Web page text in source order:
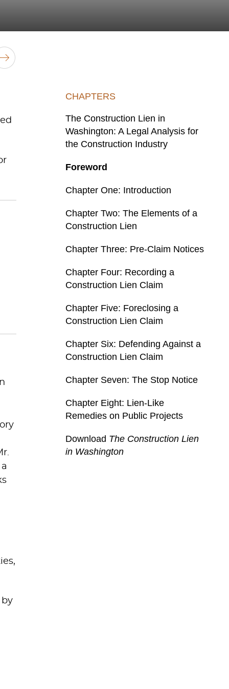
CHAPTERS
The Construction Lien in
Washington: A Legal Analysis for
the Construction Industry
Foreword
Chapter One: Introduction
Chapter Two: The Elements of a
Construction Lien
Chapter Three: Pre-Claim Notices
Chapter Four: Recording a
Construction Lien Claim
Chapter Five: Foreclosing a
Construction Lien Claim
Chapter Six: Defending Against a
Construction Lien Claim
Chapter Seven: The Stop Notice
Chapter Eight: Lien-Like
Remedies on Public Projects
Download The Construction Lien
in Washington